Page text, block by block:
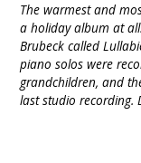
The warmest and
a holiday album at
Brubeck called
piano solos were
grandchildren, and
last studio recording.